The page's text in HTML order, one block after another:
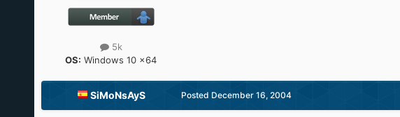
5k
OS: Windows 10 x64
SiMoNsAyS Posted December 16, 2004